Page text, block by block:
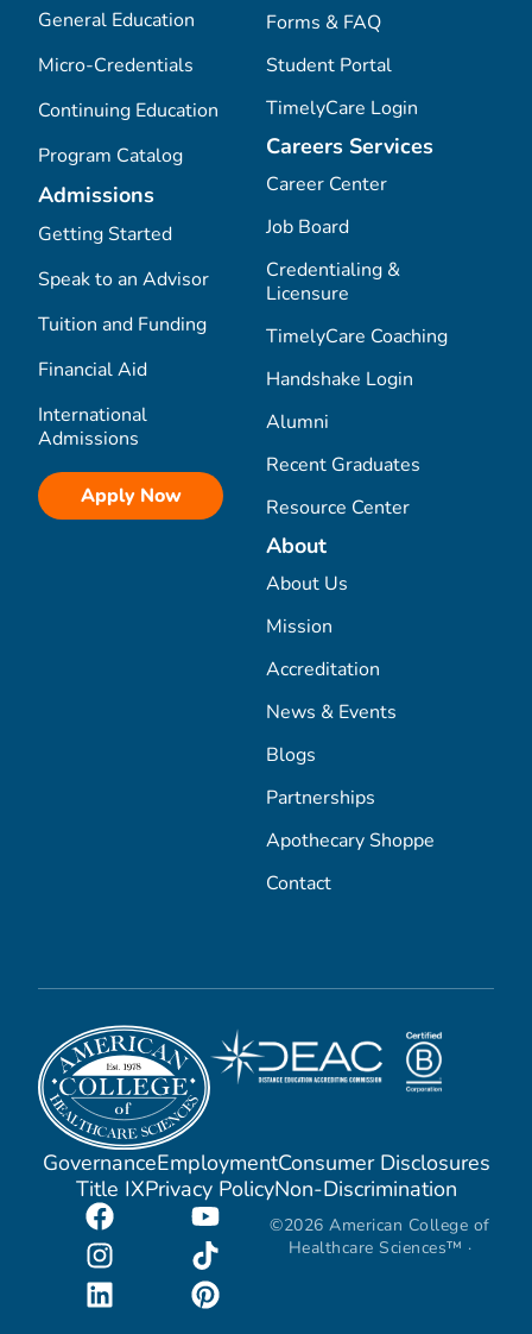
General Education
Micro-Credentials
Continuing Education
Program Catalog
Admissions
Getting Started
Speak to an Advisor
Tuition and Funding
Financial Aid
International
Admissions
Apply Now
Forms & FAQ
Student Portal
TimelyCare Login
Careers Services
Career Center
Job Board
Credentialing &
Licensure
TimelyCare Coaching
Handshake Login
Alumni
Recent Graduates
Resource Center
About
About Us
Mission
Accreditation
News & Events
Blogs
Partnerships
Apothecary Shoppe
Contact
GovernanceEmploymentConsumer Disclosures
Title IXPrivacy PolicyNon-Discrimination
©2026 American College of
Healthcare Sciences™ ·